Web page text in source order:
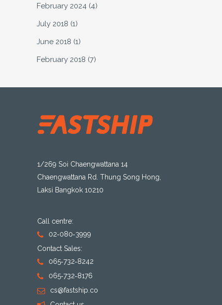
February 2024 (4)
July 2018 (1)
June 2018 (1)
February 2018 (7)
1/269 Soi Chaengwattana 14
Chaengwattana Rd. Thung Song Hong,
Laksi Bangkok 10210
Call centre:
02-080-3999
Contact Sales:
065-732-8242
065-732-8176
cs@fastship.co